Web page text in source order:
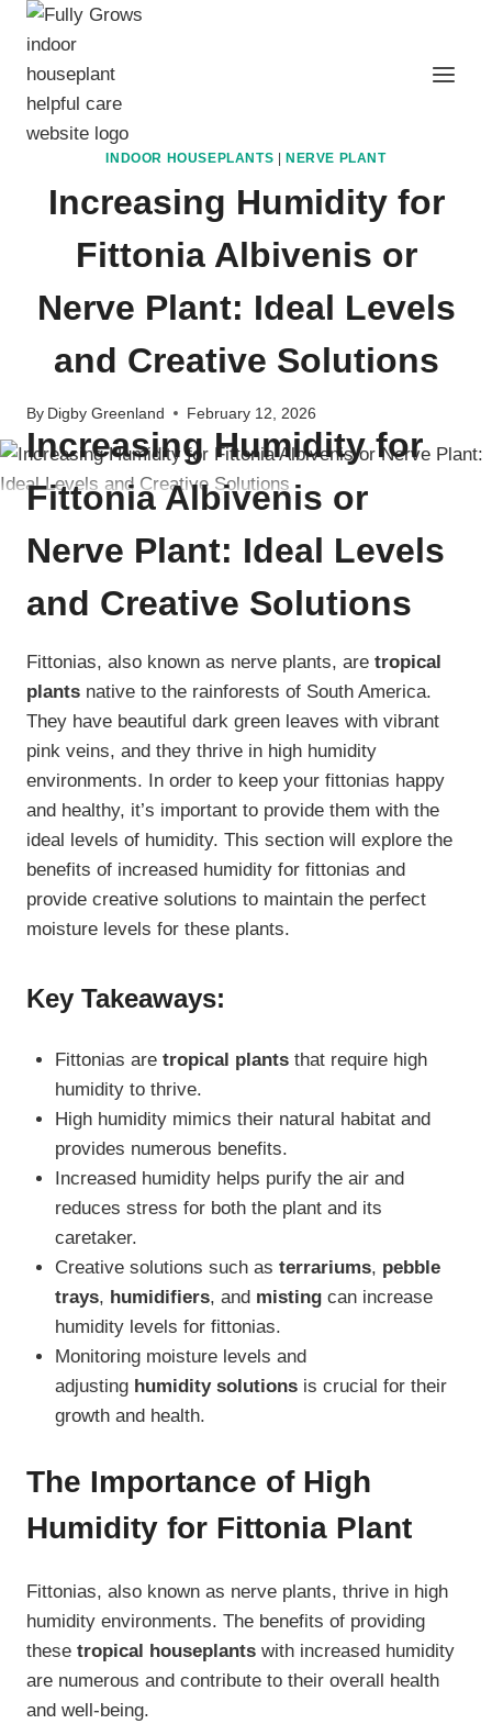
Skip
content
INDOOR HOUSEPLANTS NERVE PLANT
Increasing Humidity for
Fittonia Albivenis or
Nerve Plant: Ideal Levels
and Creative Solutions
By Digby Greenland February 12, 2026
Increasing Humidity for
Fittonia Albivenis or
Nerve Plant: Ideal Levels
and Creative Solutions
Fittonias, also known as nerve plants, are tropical
plants native to the rainforests of South America.
They have beautiful dark green leaves with vibrant
pink veins, and they thrive in high humidity
environments. In order to keep your fittonias happy
and healthy, it’s important to provide them with the
ideal levels of humidity. This section will explore the
benefits of increased humidity for fittonias and
provide creative solutions to maintain the perfect
moisture levels for these plants.
Key Takeaways:
Fittonias are tropical plantsthat require high
humidity to thrive.
High humidity mimics their natural habitat and
provides numerous benefits.
Increased humidity helps purify the air and
reduces stress for both the plant and its
caretaker.
Creative solutions such as terrariums, pebble
trays, humidifiers, and mistingcan increase
humidity levels for fittonias.
Monitoring moisture levels and
adjusting humidity solutionsis crucial for their
growth and health.
The Importance of High
Humidity for Fittonia Plant
Fittonias, also known as nerve plants, thrive in high
humidity environments. The benefits of providing
these tropical houseplants with increased humidity
are numerous and contribute to their overall health
and well-being.